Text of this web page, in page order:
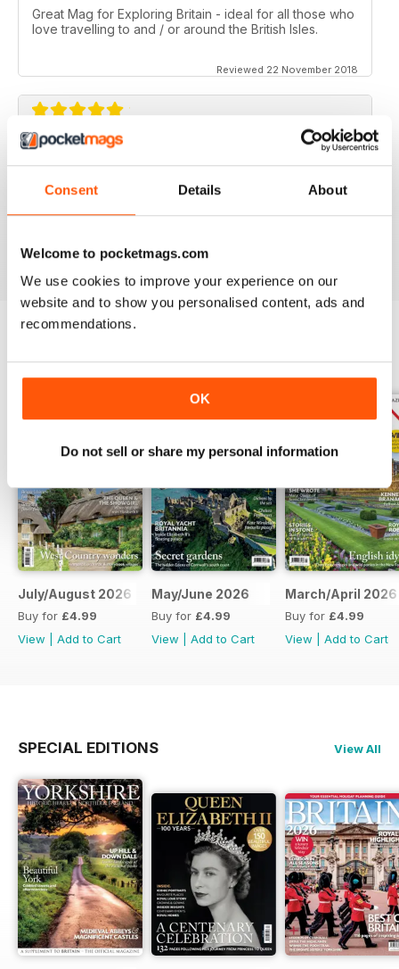
Consent Details About
Welcome to pocketmags.com
We use cookies to improve your experience on our
website and to show you personalised content, ads and
recommendations.
OK
Do not sell or share my personal information
Great Mag for Exploring Britain - ideal for all those who
love travelling to and / or around the British Isles.
Reviewed 22 November 2018
GREAT FOR ALL THOSE WHO HAVE A LOVE
country
BACK ISSUES View All
July/August 2026
Buy for £4.99
View
Add to Cart
May/June 2026
Buy for £4.99
View
Add to Cart
March/April 2026
Buy for £4.99
View
Add to Cart
SPECIAL EDITIONS View All